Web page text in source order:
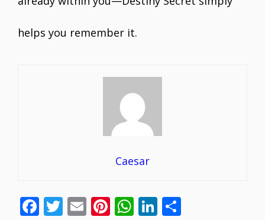
helps you remember it.
Caesar
F T E Pi W Li